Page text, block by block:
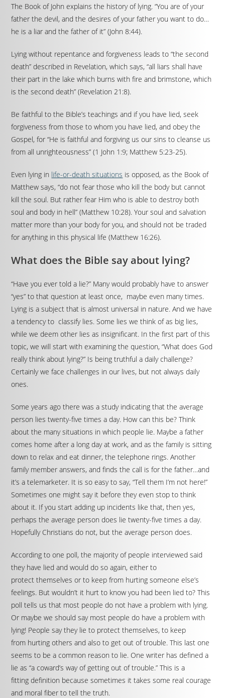
The Book of John explains the history of lying. “You are of your
father the devil, and the desires of your father you want to do…
he is a liar and the father of it” (John 8:44).
Lying without repentance and forgiveness leads to “the second
death” described in Revelation, which says, “all liars shall have
their part in the lake which burns with fire and brimstone, which
is the second death” (Revelation 21:8).
Be faithful to the Bible’s teachings and if you have lied, seek
forgiveness from those to whom you have lied, and obey the
Gospel, for “He is faithful and forgiving us our sins to cleanse us
from all unrighteousness” (1 John 1:9; Matthew 5:23-25).
Even lying in life-or-death situations is opposed, as the Book of
Matthew says, “do not fear those who kill the body but cannot
kill the soul. But rather fear Him who is able to destroy both
soul and body in hell” (Matthew 10:28). Your soul and salvation
matter more than your body for you, and should not be traded
for anything in this physical life (Matthew 16:26).
What does the Bible say about lying?
“Have you ever told a lie?” Many would probably have to answer
“yes” to that question at least once, maybe even many times.
Lying is a subject that is almost universal in nature. And we have
a tendency to classify lies. Some lies we think of as big lies,
while we deem other lies as insignificant. In the first part of this
topic, we will start with examining the question, “What does God
really think about lying?” Is being truthful a daily challenge?
Certainly we face challenges in our lives, but not always daily
ones.
Some years ago there was a study indicating that the average
person lies twenty-five times a day. How can this be? Think
about the many situations in which people lie. Maybe a father
comes home after a long day at work, and as the family is sitting
down to relax and eat dinner, the telephone rings. Another
family member answers, and finds the call is for the father…and
it’s a telemarketer. It is so easy to say, “Tell them I’m not here!”
Sometimes one might say it before they even stop to think
about it. If you start adding up incidents like that, then yes,
perhaps the average person does lie twenty-five times a day.
Hopefully Christians do not, but the average person does.
According to one poll, the majority of people interviewed said
they have lied and would do so again, either to
protect themselves or to keep from hurting someone else’s
feelings. But wouldn’t it hurt to know you had been lied to? This
poll tells us that most people do not have a problem with lying.
Or maybe we should say most people do have a problem with
lying! People say they lie to protect themselves, to keep
from hurting others and also to get out of trouble. This last one
seems to be a common reason to lie. One writer has defined a
lie as “a coward’s way of getting out of trouble.” This is a
fitting definition because sometimes it takes some real courage
and moral fiber to tell the truth.